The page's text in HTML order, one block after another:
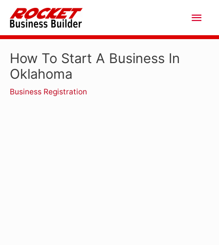
content
Main
How To Start A Business In
Oklahoma
Business Registration